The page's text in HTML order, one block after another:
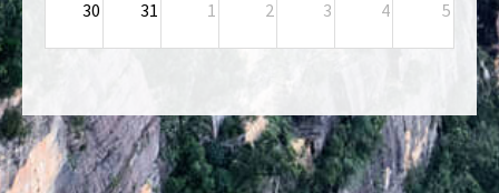
30 31 1 2 3 4 5